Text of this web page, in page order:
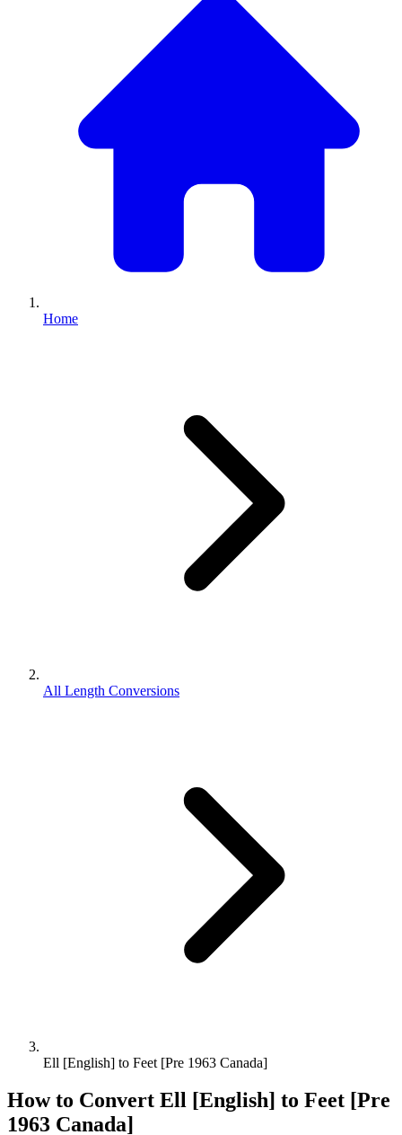
Home
All Length Conversions
Ell [English] to Feet [Pre 1963 Canada]
How to Convert Ell [English] to Feet [Pre
1963 Canada]